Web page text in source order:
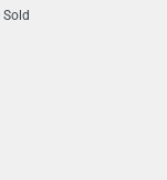
Sold